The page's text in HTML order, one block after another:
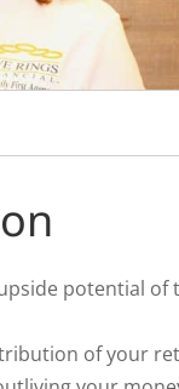
potential
of your